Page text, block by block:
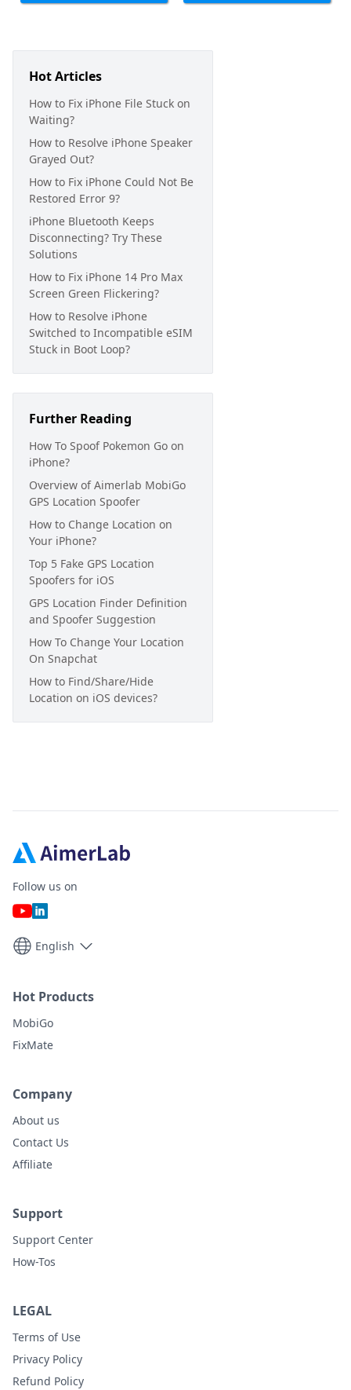
Hot Articles
How to Fix iPhone File Stuck on
Waiting?
How to Resolve iPhone Speaker
Grayed Out?
How to Fix iPhone Could Not Be
Restored Error 9?
iPhone Bluetooth Keeps
Disconnecting? Try These
Solutions
How to Fix iPhone 14 Pro Max
Screen Green Flickering?
How to Resolve iPhone
Switched to Incompatible eSIM
Stuck in Boot Loop?
Further Reading
How To Spoof Pokemon Go on
iPhone?
Overview of Aimerlab MobiGo
GPS Location Spoofer
How to Change Location on
Your iPhone?
Top 5 Fake GPS Location
Spoofers for iOS
GPS Location Finder Definition
and Spoofer Suggestion
How To Change Your Location
On Snapchat
How to Find/Share/Hide
Location on iOS devices?
Follow us on
English
Hot Products
MobiGo
FixMate
Company
About us
Contact Us
Affiliate
Support
Support Center
How-Tos
LEGAL
Terms of Use
Privacy Policy
Refund Policy